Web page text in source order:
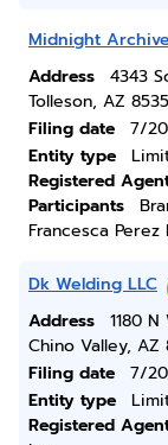
Midnight
Address
4343
Tolleson, AZ
Filing date
7/
Entity type
Registered
Participants
Francesca Perez
Dk Welding LLC
Address
1180
Chino Valley, AZ
Filing date
7/
Entity type
Registered